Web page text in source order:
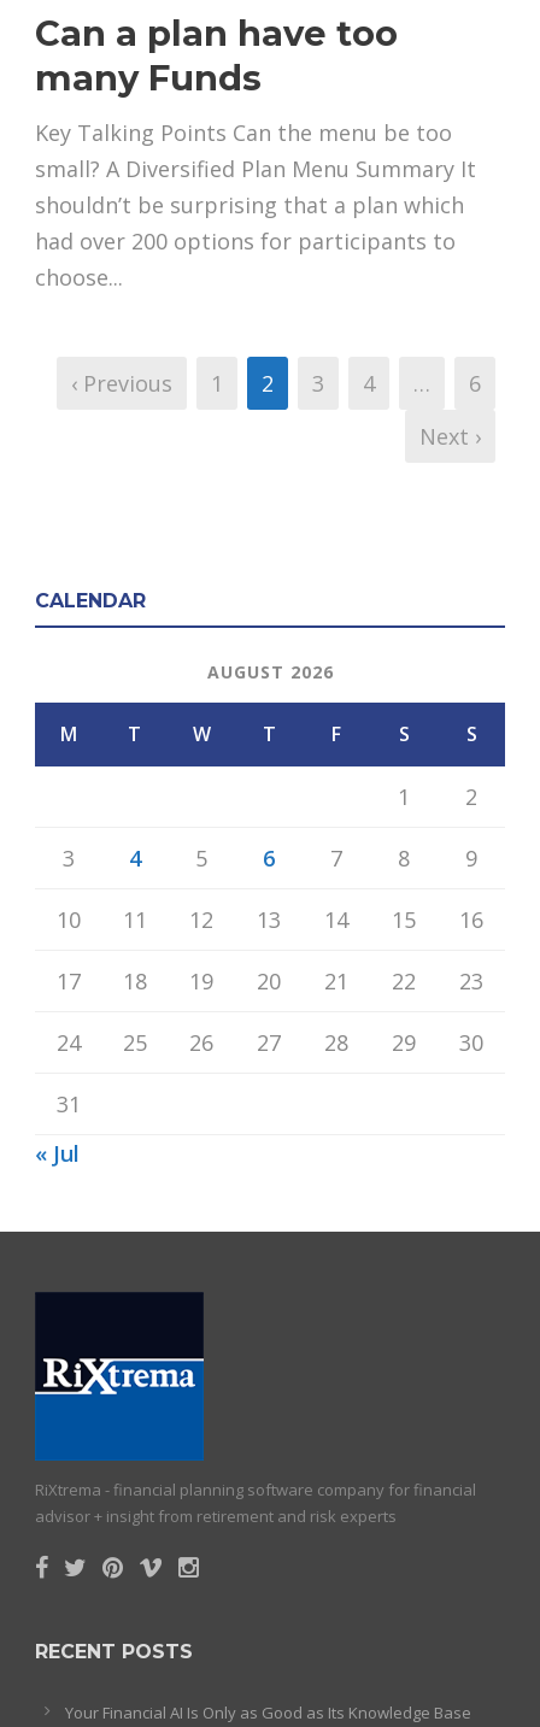
Can a plan have too
many Funds
Key Talking Points Can the menu be too
small? A Diversified Plan Menu Summary It
shouldn’t be surprising that a plan which
had over 200 options for participants to
choose...
‹ Previous 1 2 3 4 …
6
Next ›
CALENDAR
AUGUST 2026
M T W T F S S
1 2
3 4 5 6 7 8 9
10 11 12 13 14 15 16
17 18 19 20 21 22 23
24 25 26 27 28 29 30
31
« Jul
RiXtrema - financial planning software company for financial
advisor + insight from retirement and risk experts
RECENT POSTS
Your Financial AI Is Only as Good as Its Knowledge Base